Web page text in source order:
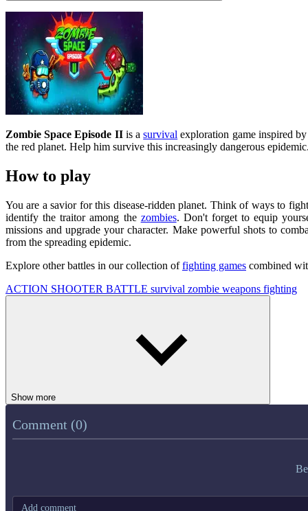
Zombie Space Episode IIis asurvival exploration game inspired
the red planet. Help him survive this increasingly dangerous
How to play
You are a savior for this disease-ridden planet. Think of ways to
identify the traitor among the zombies. Don't forget to equip
missions and upgrade your character. Make powerful shots to
from the spreading epidemic.
Explore other battles in our collection offighting games combined
ACTION SHOOTER BATTLE survival zombie weapons fighting
Show more
Comment (0)